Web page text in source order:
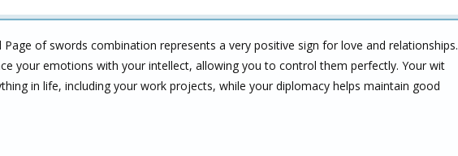
of swords combination represents a very positive sign for love and relationships.
your emotions with your intellect, allowing you to control them perfectly. Your wit
in life, including your work projects, while your diplomacy helps maintain good